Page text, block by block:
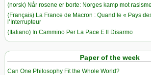
(norsk) Når rosene er borte: Norges kamp mot
(Français) La France de Macron : Quand le « Pays
l’Interrupteur
(Italiano) In Cammino Per La Pace E Il Disarmo
Paper of the week
Can One Philosophy Fit the Whole World?